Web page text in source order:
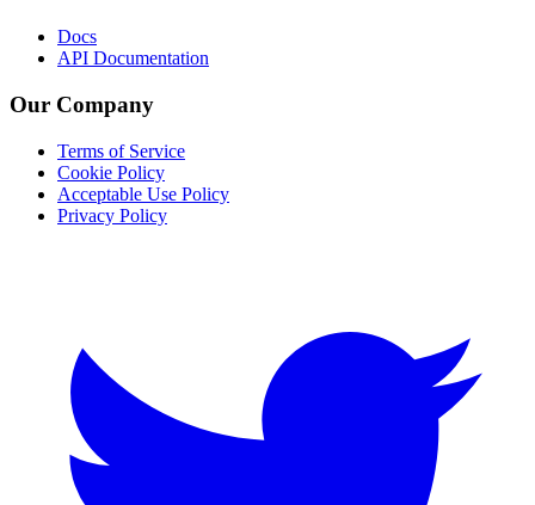
Docs
API Documentation
Our Company
Terms of Service
Cookie Policy
Acceptable Use Policy
Privacy Policy